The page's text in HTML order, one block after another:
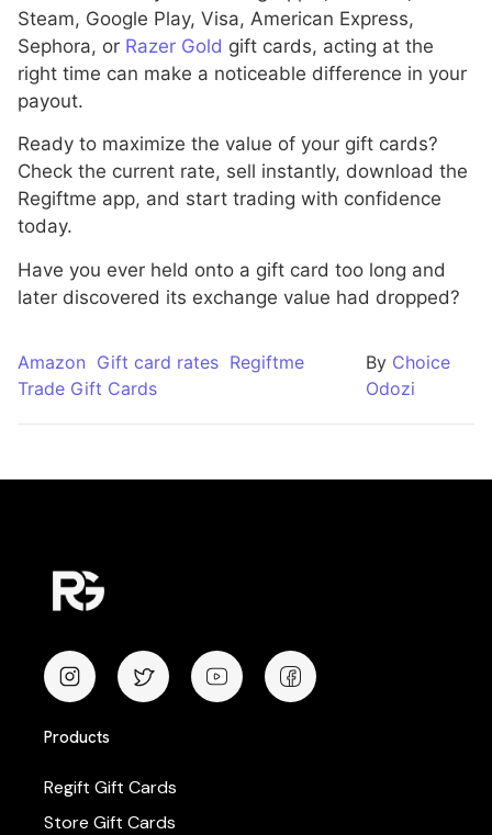
Steam, Google Play, Visa, American Express,
Sephora, or Razer Gold gift cards, acting at the
right time can make a noticeable difference in your
payout.
Ready to maximize the value of your gift cards?
Check the current rate, sell instantly, download the
Regiftme app, and start trading with confidence
today.
Have you ever held onto a gift card too long and
later discovered its exchange value had dropped?
Amazon Gift card rates Regiftme
Trade Gift Cards
By Choice
Odozi
Products
Regift Gift Cards
Store Gift Cards